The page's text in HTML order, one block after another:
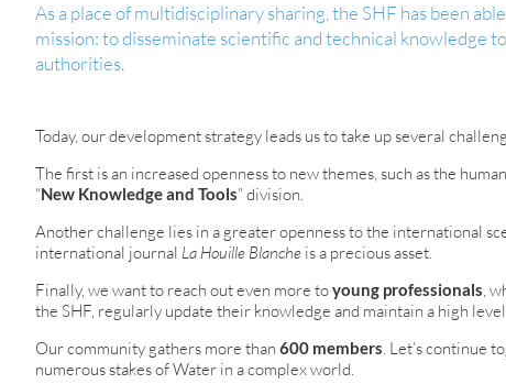
As a place of multidisciplinary sharing, the SHF has been
mission: to disseminate scientific and technical knowledge
authorities.
Today, our development strategy leads us to take up several
The first is an increased openness to new themes, such as the
“New Knowledge and Tools” division.
Another challenge lies in a greater openness to the international
international journal La Houille Blanche is a precious asset.
Finally, we want to reach out even more toyoung professionals,
the SHF, regularly update their knowledge and maintain a high
Our community gathers more than 600 members. Let’s continue
numerous stakes of Water in a complex world.